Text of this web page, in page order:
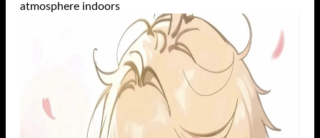
atmosphere indoors